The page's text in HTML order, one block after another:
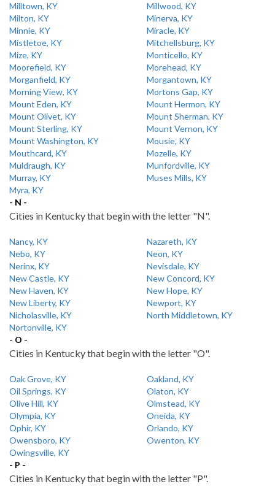
Milltown, KY
Millwood, KY
Milton, KY
Minerva, KY
Minnie, KY
Miracle, KY
Mistletoe, KY
Mitchellsburg, KY
Mize, KY
Monticello, KY
Moorefield, KY
Morehead, KY
Morganfield, KY
Morgantown, KY
Morning View, KY
Mortons Gap, KY
Mount Eden, KY
Mount Hermon, KY
Mount Olivet, KY
Mount Sherman, KY
Mount Sterling, KY
Mount Vernon, KY
Mount Washington, KY
Mousie, KY
Mouthcard, KY
Mozelle, KY
Muldraugh, KY
Munfordville, KY
Murray, KY
Muses Mills, KY
Myra, KY
- N -
Cities in Kentucky that begin with the letter "N".
Nancy, KY
Nazareth, KY
Nebo, KY
Neon, KY
Nerinx, KY
Nevisdale, KY
New Castle, KY
New Concord, KY
New Haven, KY
New Hope, KY
New Liberty, KY
Newport, KY
Nicholasville, KY
North Middletown, KY
Nortonville, KY
- O -
Cities in Kentucky that begin with the letter "O".
Oak Grove, KY
Oakland, KY
Oil Springs, KY
Olaton, KY
Olive Hill, KY
Olmstead, KY
Olympia, KY
Oneida, KY
Ophir, KY
Orlando, KY
Owensboro, KY
Owenton, KY
Owingsville, KY
- P -
Cities in Kentucky that begin with the letter "P".